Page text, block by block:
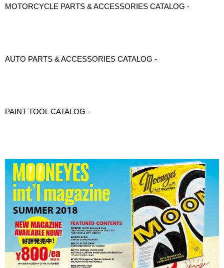
MOTORCYCLE PARTS & ACCESSORIES CATALOG -
AUTO PARTS & ACCESSORIES CATALOG -
PAINT TOOL CATALOG -